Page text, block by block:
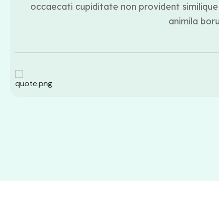
occaecati cupiditate non provident
animila